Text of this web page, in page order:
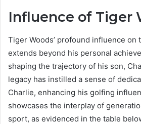
Influence of Tiger
Tiger Woods’ profound influence on
extends beyond his personal
shaping the trajectory of his son,
legacy has instilled a sense of
Charlie, enhancing his golfing
showcases the interplay of
sport, as evidenced in the table